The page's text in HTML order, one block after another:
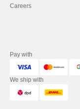
Careers
Pay with
We ship with